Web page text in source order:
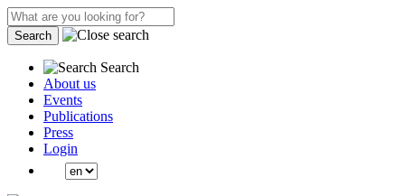
Search
Search
About us
Events
Publications
Press
Login